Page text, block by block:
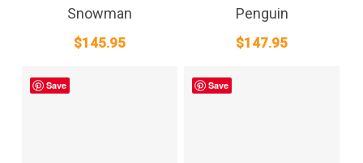
Snowman
$145.95
Penguin
$147.95
Save Save